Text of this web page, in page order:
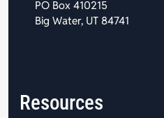
PO Box 410215
Big Water, UT 84741
Resources